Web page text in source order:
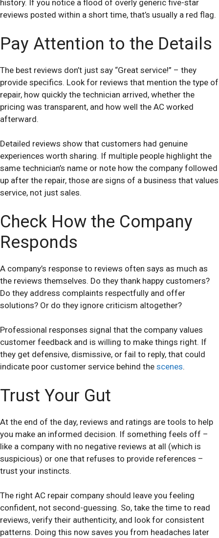
history. If you notice a flood of overly generic five-star
reviews posted within a short time, that’s usually a red flag.
Pay Attention to the Details
The best reviews don’t just say “Great service!” – they
provide specifics. Look for reviews that mention the type of
repair, how quickly the technician arrived, whether the
pricing was transparent, and how well the AC worked
afterward.
Detailed reviews show that customers had genuine
experiences worth sharing. If multiple people highlight the
same technician’s name or note how the company followed
up after the repair, those are signs of a business that values
service, not just sales.
Check How the Company
Responds
A company’s response to reviews often says as much as
the reviews themselves. Do they thank happy customers?
Do they address complaints respectfully and offer
solutions? Or do they ignore criticism altogether?
Professional responses signal that the company values
customer feedback and is willing to make things right. If
they get defensive, dismissive, or fail to reply, that could
indicate poor customer service behind the scenes.
Trust Your Gut
At the end of the day, reviews and ratings are tools to help
you make an informed decision. If something feels off –
like a company with no negative reviews at all (which is
suspicious) or one that refuses to provide references –
trust your instincts.
The right AC repair company should leave you feeling
confident, not second-guessing. So, take the time to read
reviews, verify their authenticity, and look for consistent
patterns. Doing this now saves you from headaches later